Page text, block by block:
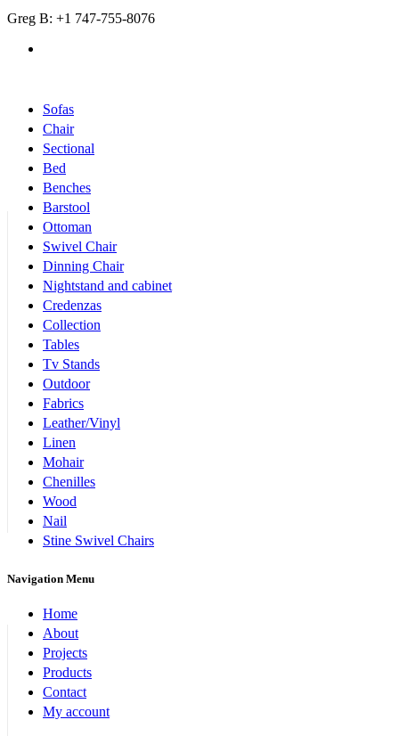
Greg B: +1 747-755-8076
Sofas
Chair
Sectional
Bed
Benches
Barstool
Ottoman
Swivel Chair
Dinning Chair
Nightstand and cabinet
Credenzas
Collection
Tables
Tv Stands
Outdoor
Fabrics
Leather/Vinyl
Linen
Mohair
Chenilles
Wood
Nail
Stine Swivel Chairs
Navigation Menu
Home
About
Projects
Products
Contact
My account